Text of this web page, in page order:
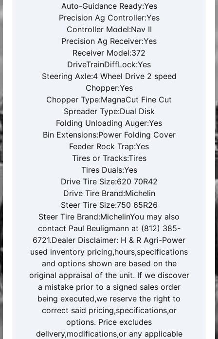
Auto-Guidance Ready:Yes
Precision Ag Controller:Yes
Controller Model:Nav II
Precision Ag Receiver:Yes
Receiver Model:372
DriveTrainDiffLock:Yes
Steering Axle:4 Wheel Drive 2 speed
Chopper:Yes
Chopper Type:MagnaCut Fine Cut
Spreader Type:Dual Disk
Folding Unloading Auger:Yes
Bin Extensions:Power Folding Cover
Feeder Rock Trap:Yes
Tires or Tracks:Tires
Tires Duals:Yes
Drive Tire Size:620 70R42
Drive Tire Brand:Michelin
Steer Tire Size:750 65R26
Steer Tire Brand:MichelinYou may also
contact Paul Beuligmann at (812) 385-
6721.Dealer Disclaimer: H & R Agri-Power
used inventory pricing,hours,specifications
and options shown are based on the
original appraisal of the unit. If we discover
a mistake prior to a signed sales order
being executed,we reserve the right to
correct said pricing,specifications,or
options. Price excludes
delivery,modifications,or any applicable